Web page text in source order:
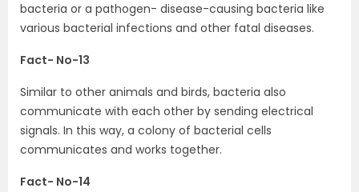
bacteria or a pathogen- disease-causing bacteria like
various bacterial infections and other fatal diseases.
Fact- No-13
Similar to other animals and birds, bacteria also
communicate with each other by sending electrical
signals. In this way, a colony of bacterial cells
communicates and works together.
Fact- No-14